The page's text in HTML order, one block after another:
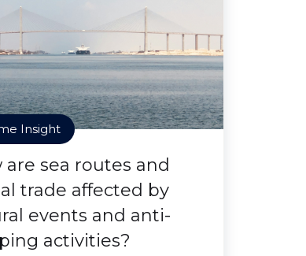
Insight
are sea routes and
trade affected by
events and anti-
activities?